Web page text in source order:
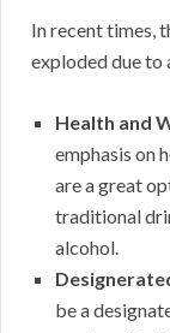
In recent times,
exploded due to
Health and
emphasis on
are a great
traditional
alcohol.
be a